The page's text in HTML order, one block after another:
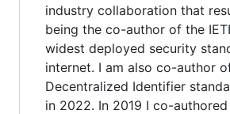
industry collaboration that
being the co-author of the
widest deployed security
internet. I am also co-author
Decentralized Identifier
in 2022. In 2019 I co-